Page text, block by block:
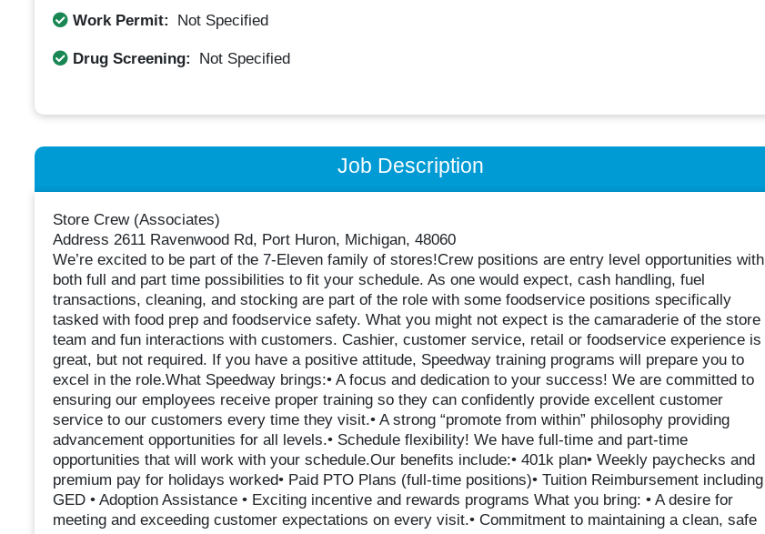
Work Permit: Not Specified
Drug Screening: Not Specified
Job Description
Store Crew (Associates)
Address 2611 Ravenwood Rd, Port Huron, Michigan, 48060
We’re excited to be part of the 7-Eleven family of stores!Crew positions are entry level opportunities with
both full and part time possibilities to fit your schedule. As one would expect, cash handling, fuel
transactions, cleaning, and stocking are part of the role with some foodservice positions specifically
tasked with food prep and foodservice safety. What you might not expect is the camaraderie of the store
team and fun interactions with customers. Cashier, customer service, retail or foodservice experience is
great, but not required. If you have a positive attitude, Speedway training programs will prepare you to
excel in the role.What Speedway brings:• A focus and dedication to your success! We are committed to
ensuring our employees receive proper training so they can confidently provide excellent customer
service to our customers every time they visit.• A strong “promote from within” philosophy providing
advancement opportunities for all levels.• Schedule flexibility! We have full-time and part-time
opportunities that will work with your schedule.Our benefits include:• 401k plan• Weekly paychecks and
premium pay for holidays worked• Paid PTO Plans (full-time positions)• Tuition Reimbursement including
GED • Adoption Assistance • Exciting incentive and rewards programs What you bring: • A desire for
meeting and exceeding customer expectations on every visit.• Commitment to maintaining a clean, safe